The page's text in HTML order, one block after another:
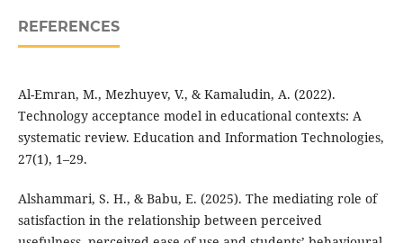
REFERENCES
Al-Emran, M., Mezhuyev, V., & Kamaludin, A. (2022).
Technology acceptance model in educational contexts: A
systematic review. Education and Information Technologies,
27(1), 1–29.
Alshammari, S. H., & Babu, E. (2025). The mediating role of
satisfaction in the relationship between perceived